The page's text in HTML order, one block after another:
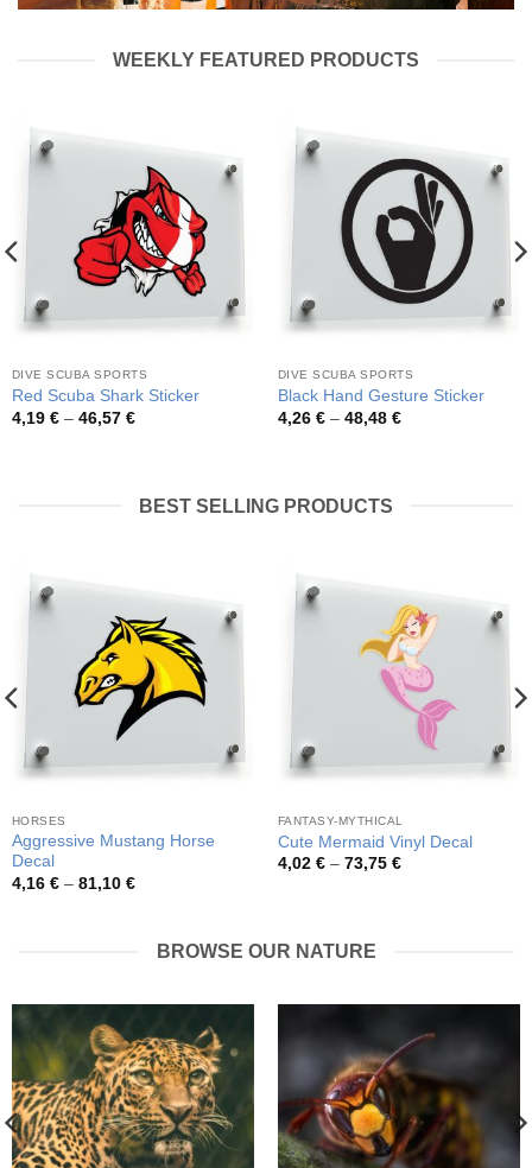
WEEKLY FEATURED PRODUCTS
DIVE SCUBA SPORTS
Red Scuba Shark Sticker
4,19 € – 46,57 €Price
DIVE SCUBA SPORTS
Black Hand Gesture Sticker
4,26 € – 48,48 €Price
BEST SELLING PRODUCTS
HORSES
Aggressive Mustang Horse
Decal
4,16 € – 81,10 €Price
81,10 €
FANTASY-MYTHICAL
Cute Mermaid Vinyl Decal
4,02 € – 73,75 €Price
BROWSE OUR NATURE